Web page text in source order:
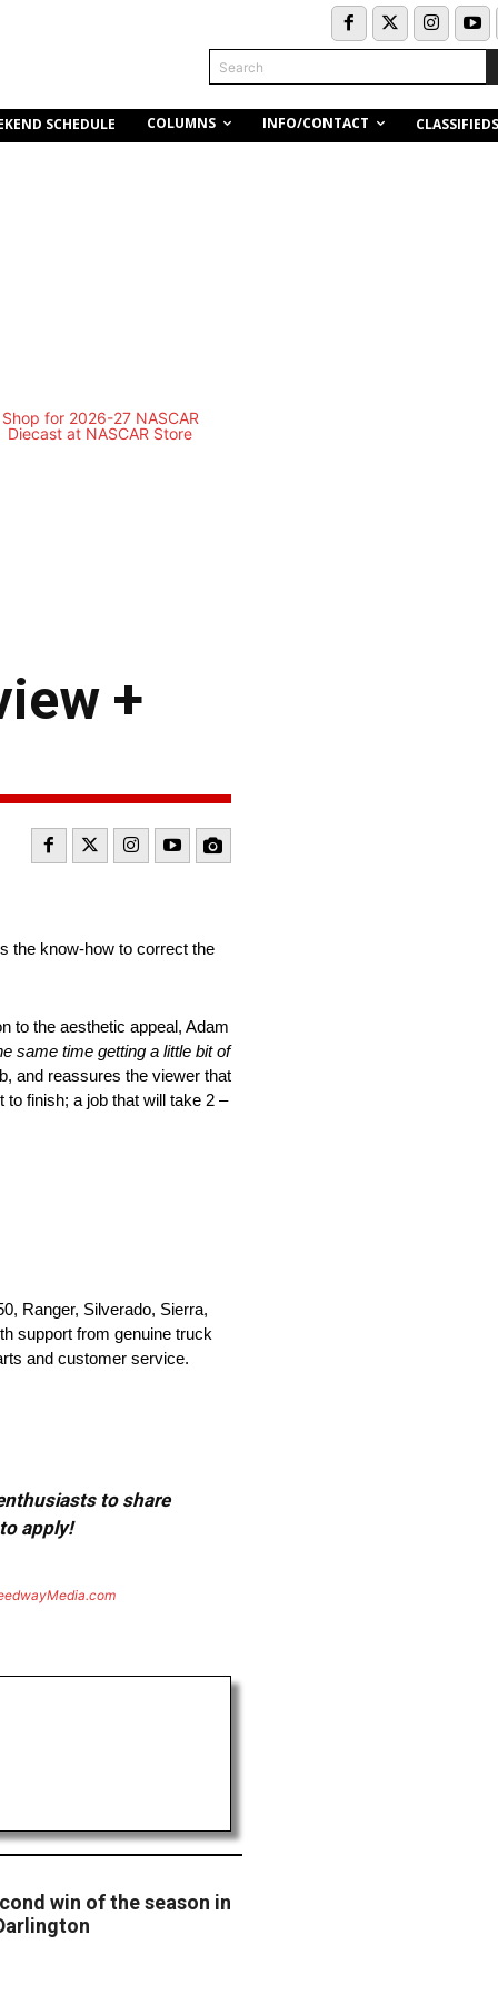
Search
SCHEDULE COLUMNS INFO/CONTACT CLASSIFIEDS
+
the know-how to correct the
to the aesthetic appeal, Adam
same time getting a little bit of
and reassures the viewer that
finish; a job that will take 2 –
Ranger, Silverado, Sierra,
support from genuine truck
and customer service.
to share
apply!
win of the season in